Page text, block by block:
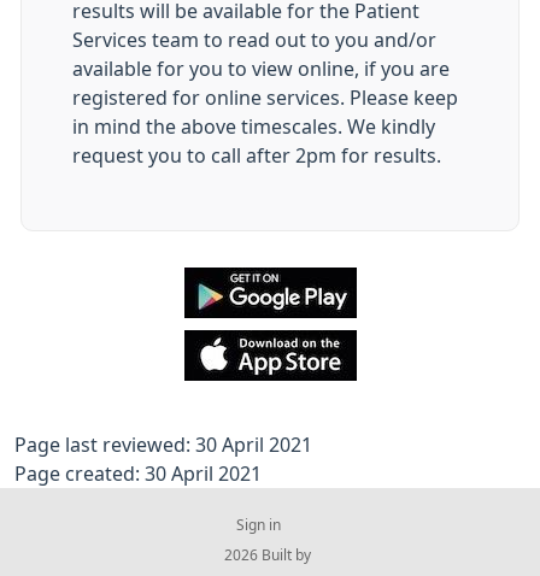
results will be available for the Patient
Services team to read out to you and/or
available for you to view online, if you are
registered for online services. Please keep
in mind the above timescales. We kindly
request you to call after 2pm for results.
Page last reviewed: 30 April 2021
Page created: 30 April 2021
Sign in
© 2026 Built by